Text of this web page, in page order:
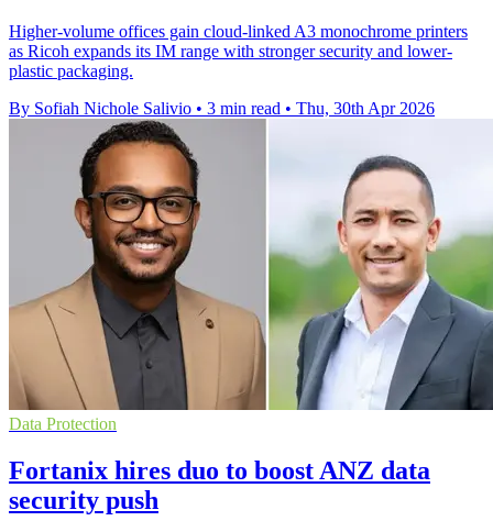
Higher-volume offices gain cloud-linked A3 monochrome printers
as Ricoh expands its IM range with stronger security and lower-
plastic packaging.
By Sofiah Nichole Salivio • 3 min read • Thu, 30th Apr 2026
Data Protection
Fortanix hires duo to boost ANZ data
security push